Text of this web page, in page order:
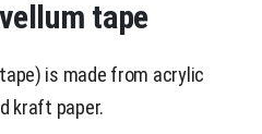
tape
is made from acrylic
kraft paper.